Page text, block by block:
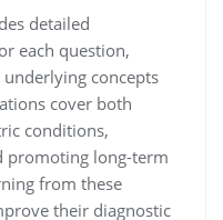
detailed
each question,
concepts
cover both
conditions,
promoting long-term
from these
their diagnostic